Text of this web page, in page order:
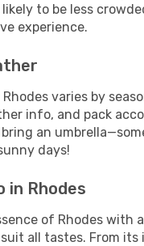
to be less
experience.
varies by
info, and pack
an
days!
in Rhodes
of Rhodes with
all tastes. From its